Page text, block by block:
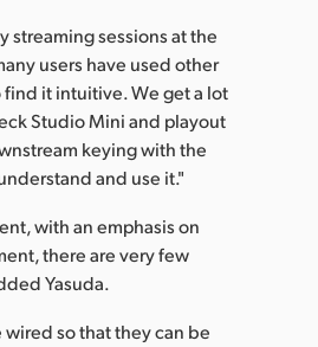
streaming sessions at the
users have used other
find it intuitive. We get a lot
Studio Mini and playout
keying with the
and use it."
with an emphasis on
there are very few
Yasuda.
so that they can be